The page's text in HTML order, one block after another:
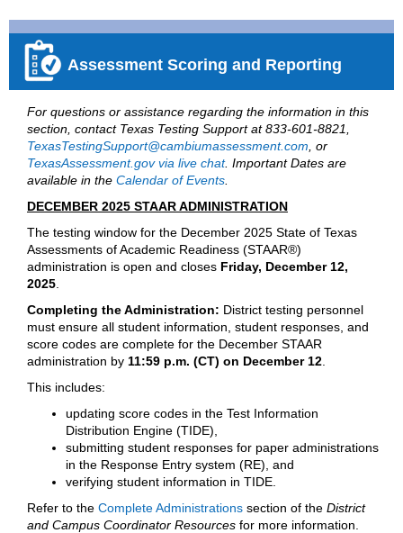
Assessment Scoring and Reporting
For questions or assistance regarding the information in this
section, contact Texas Testing Support at 833-601-8821,
TexasTestingSupport@cambiumassessment.com , or
TexasAssessment.gov via live chat. Important Dates are
available in the Calendar of Events
DECEMBER 2025 STAAR ADMINISTRATION
The testing window for the December 2025 State of Texas
Assessments of Academic Readiness (STAAR®)
administration is open and closes Friday, December 12,
2025
Completing the Administration: District testing personnel
must ensure all student information, student responses, and
score codes are complete for the December STAAR
administration by 11:59 p.m. (CT) on December 12
This includes:
updating score codes in the Test Information
Distribution Engine (TIDE),
submitting student responses for paper administrations
in the Response Entry system (RE), and
verifying student information in TIDE.
Refer to the Complete Administrations section of the District
and Campus Coordinator Resources for more information.